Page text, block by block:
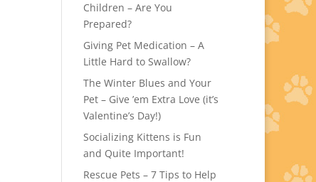
Children – Are You
Prepared?
Giving Pet Medication – A
Little Hard to Swallow?
The Winter Blues and Your
Pet – Give ’em Extra Love (it’s
Valentine’s Day!)
Socializing Kittens is Fun
and Quite Important!
Rescue Pets – 7 Tips to Help